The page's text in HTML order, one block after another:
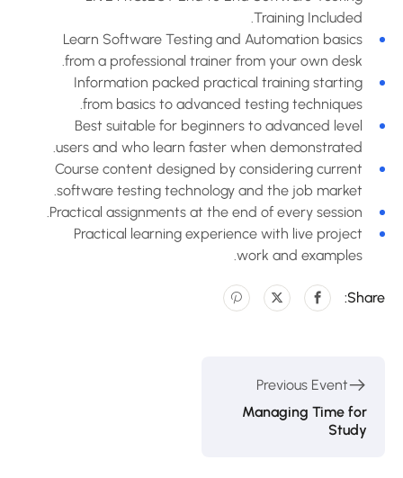
Training Included.
Learn Software Testing and Automation basics
from a professional trainer from your own desk.
Information packed practical training starting
from basics to advanced testing techniques.
Best suitable for beginners to advanced level
users and who learn faster when demonstrated.
Course content designed by considering current
software testing technology and the job market.
Practical assignments at the end of every session.
Practical learning experience with live project
work and examples.
Previous Event
Managing Time for
Study